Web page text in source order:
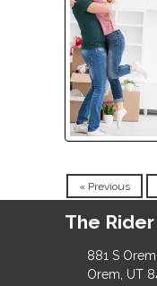
« Previous
The
881 S
Orem, UT